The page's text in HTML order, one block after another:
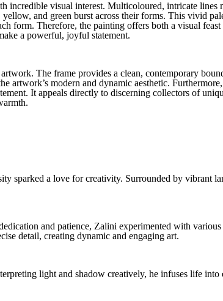
incredible visual interest. Multicoloured, intricate
and green burst across their forms. This vivid
form. Therefore, the painting offers both a visual
a powerful, joyful statement.
The frame provides a clean, contemporary
artwork’s modern and dynamic aesthetic.
It appeals directly to discerning collectors of
sparked a love for creativity. Surrounded by vibrant
and patience, Zalini experimented with
detail, creating dynamic and engaging art.
light and shadow creatively, he infuses life